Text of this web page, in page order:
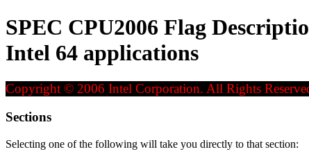
SPEC CPU2006 Flag
Intel 64 applications
Copyright © 2006 Intel Corporation. All Rights
Sections
Selecting one of the following will take you directly to that section: